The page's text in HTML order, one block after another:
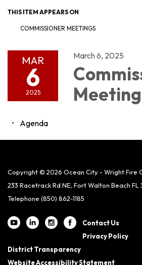
THIS ITEM APPEARS ON
COMMISSIONER MEETINGS
MAR
6
2025
March 6, 2025
Meeting
Agenda
Copyright © 2026 Ocean City - Wright Fire
233 Racetrack Rd NE, Fort Walton Beach FL
Telephone (850) 862-1185
Contact Us
Privacy Policy
District Transparency
Website Accessibility Statement